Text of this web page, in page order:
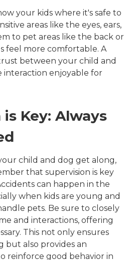
your kids where it's safe to
areas like the eyes, ears,
to pet areas like the back or
feel more comfortable. A
between your child and
interaction enjoyable for
Key: Always
child and dog get along,
that supervision is key
can happen in the
when kids are young and
pets. Be sure to closely
and interactions, offering
This not only ensures
but also provides an
reinforce good behavior in